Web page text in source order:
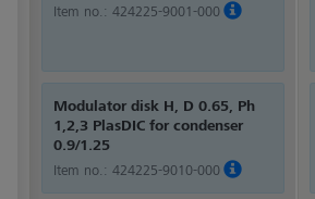
Item no.: 424225-9001-000
Modulator disk H, D 0.65, Ph
1,2,3 PlasDIC for condenser
0.9/1.25
Item no.: 424225-9010-000